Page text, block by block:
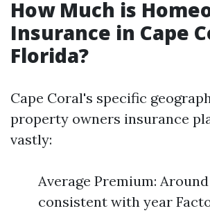
How Much is
Insurance in Cape
Florida?
Cape Coral's specific
property owners insurance
vastly:
Average Premium:
consistent with year